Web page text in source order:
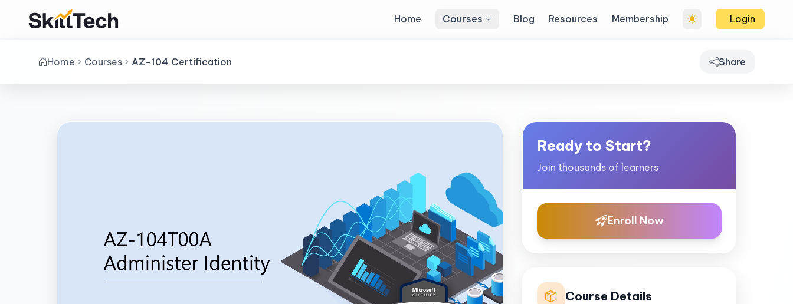
Home Courses Blog Resources Membership Login
Home Courses AZ-104 Certification Share
Ready to Start?
Join thousands of learners
Enroll Now
Course Details